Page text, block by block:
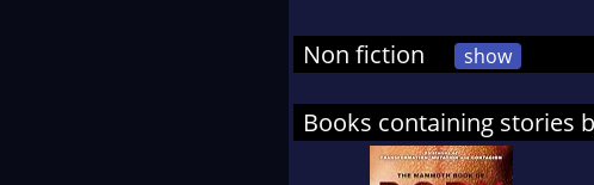
Non fiction show
Books containing stories